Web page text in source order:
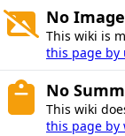
No Image
This wiki is
this page by
No
This wiki
this page by